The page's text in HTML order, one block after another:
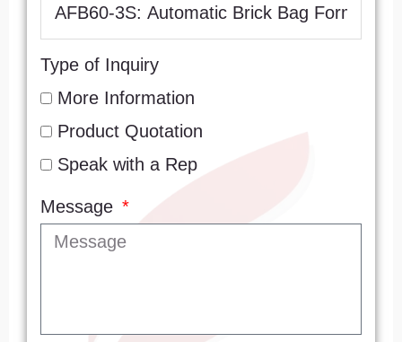
Type of Inquiry
More Information
Product Quotation
Speak with a Rep
Message